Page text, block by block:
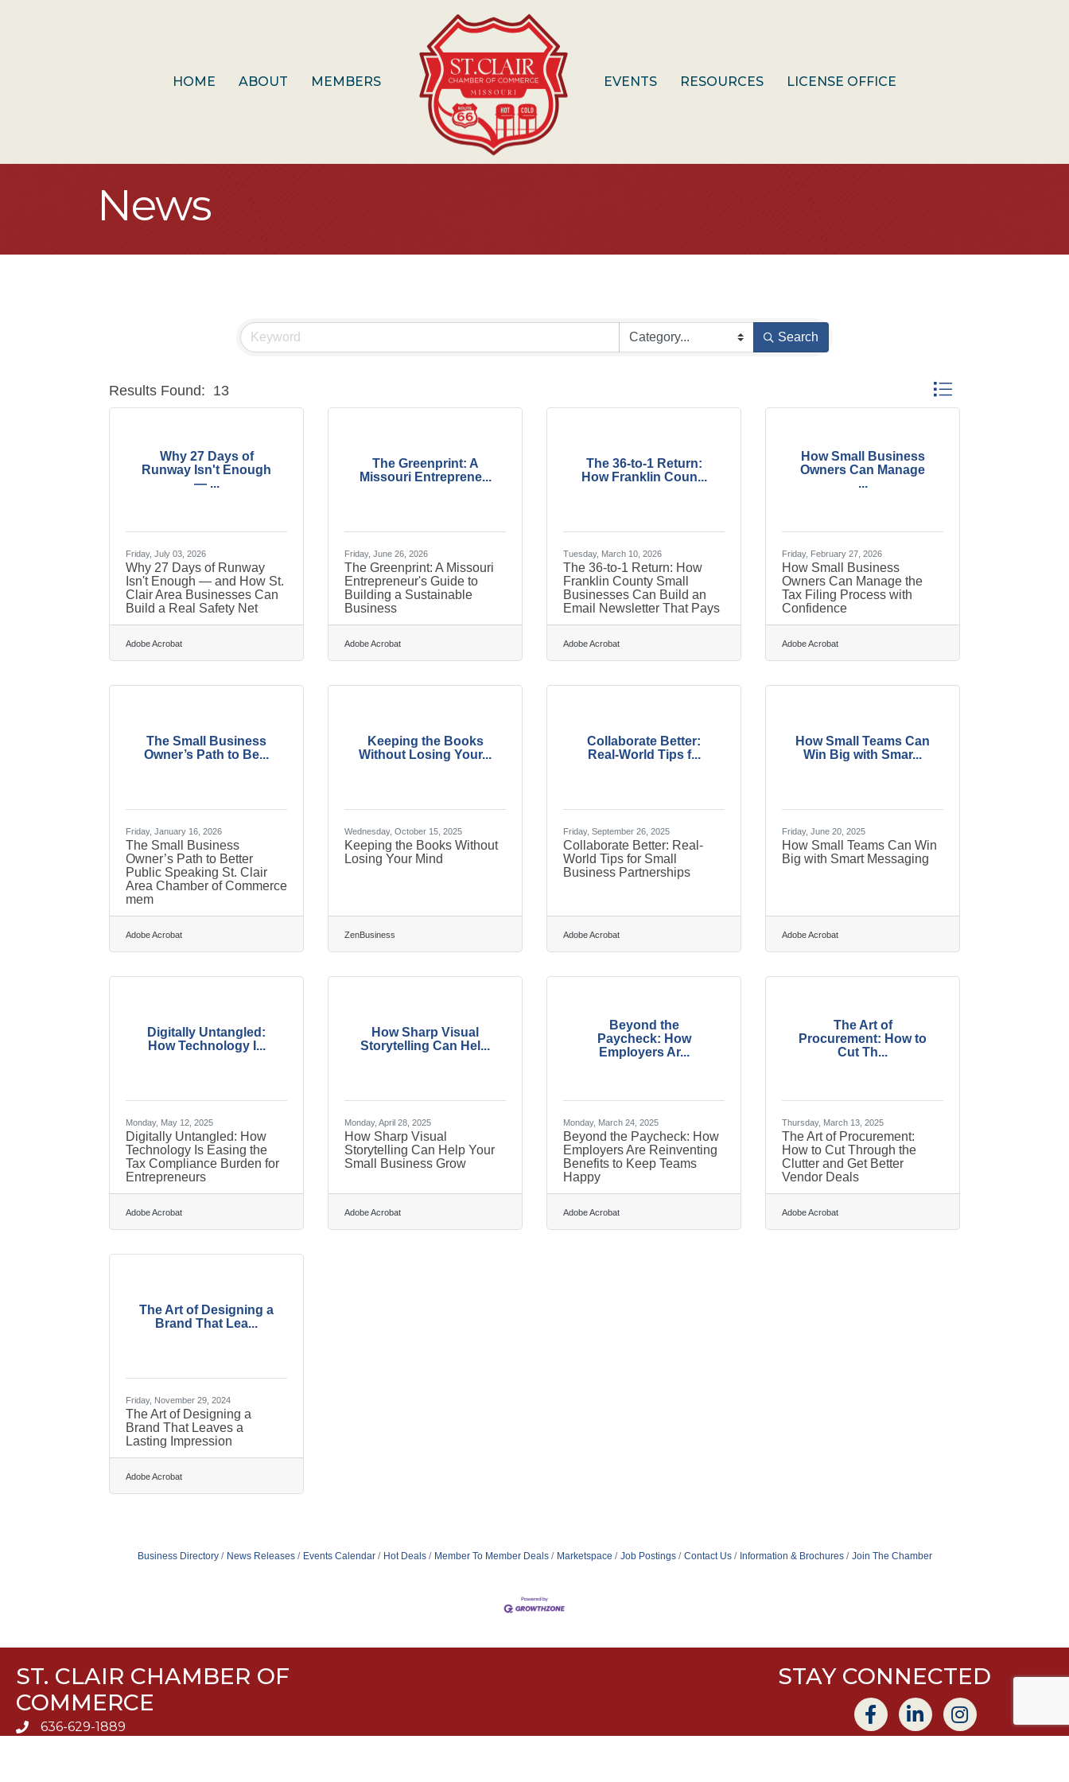
HOME ABOUT MEMBERS EVENTS RESOURCES LICENSE OFFICE
News
Search
Results Found: 13 Button group with nested
Why 27 Days of
Runway Isn't Enough
— ...
Friday, July 03, 2026
Why 27 Days of Runway
Isn't Enough — and How St.
Clair Area Businesses Can
Build a Real Safety Net
Adobe Acrobat
The Greenprint: A
Missouri Entreprene...
Friday, June 26, 2026
The Greenprint: A Missouri
Entrepreneur's Guide to
Building a Sustainable
Business
Adobe Acrobat
The 36-to-1 Return:
How Franklin Coun...
Tuesday, March 10, 2026
The 36-to-1 Return: How
Franklin County Small
Businesses Can Build an
Email Newsletter That Pays
Adobe Acrobat
How Small Business
Owners Can Manage
...
Friday, February 27, 2026
How Small Business
Owners Can Manage the
Tax Filing Process with
Confidence
Adobe Acrobat
The Small Business
Owner’s Path to Be...
Friday, January 16, 2026
The Small Business
Owner’s Path to Better
Public Speaking St. Clair
Area Chamber of Commerce
mem
Adobe Acrobat
Keeping the Books
Without Losing Your...
Wednesday, October 15, 2025
Keeping the Books Without
Losing Your Mind
ZenBusiness
Collaborate Better:
Real-World Tips f...
Friday, September 26, 2025
Collaborate Better: Real-
World Tips for Small
Business Partnerships
Adobe Acrobat
How Small Teams Can
Win Big with Smar...
Friday, June 20, 2025
How Small Teams Can Win
Big with Smart Messaging
Adobe Acrobat
Digitally Untangled:
How Technology I...
Monday, May 12, 2025
Digitally Untangled: How
Technology Is Easing the
Tax Compliance Burden for
Entrepreneurs
Adobe Acrobat
How Sharp Visual
Storytelling Can Hel...
Monday, April 28, 2025
How Sharp Visual
Storytelling Can Help Your
Small Business Grow
Adobe Acrobat
Beyond the
Paycheck: How
Employers Ar...
Monday, March 24, 2025
Beyond the Paycheck: How
Employers Are Reinventing
Benefits to Keep Teams
Happy
Adobe Acrobat
The Art of
Procurement: How to
Cut Th...
Thursday, March 13, 2025
The Art of Procurement:
How to Cut Through the
Clutter and Get Better
Vendor Deals
Adobe Acrobat
The Art of Designing a
Brand That Lea...
Friday, November 29, 2024
The Art of Designing a
Brand That Leaves a
Lasting Impression
Adobe Acrobat
Business Directory News Releases Events Calendar Hot Deals Member To Member Deals Marketspace Job Postings Contact Us Information & Brochures Join The Chamber
ST. CLAIR CHAMBER OF
COMMERCE
636-629-1889
STAY CONNECTED